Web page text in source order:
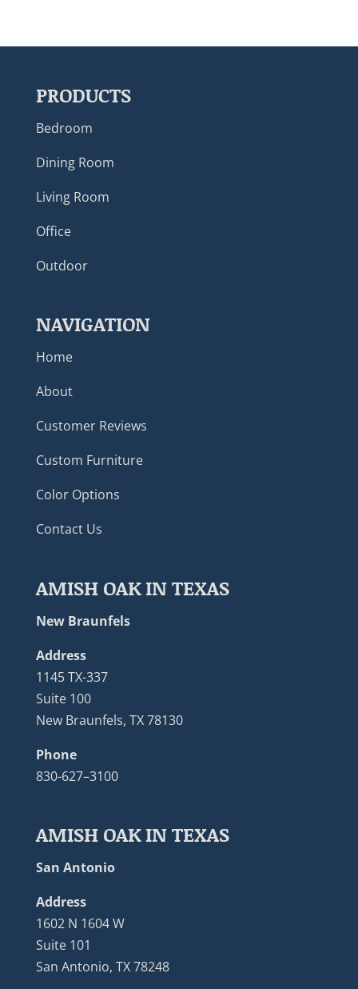
PRODUCTS
Bedroom
Dining Room
Living Room
Office
Outdoor
NAVIGATION
Home
About
Customer Reviews
Custom Furniture
Color Options
Contact Us
AMISH OAK IN TEXAS
New Braunfels
Address
1145 TX-337
Suite 100
New Braunfels, TX 78130
Phone
830-627–3100
AMISH OAK IN TEXAS
San Antonio
Address
1602 N 1604 W
Suite 101
San Antonio, TX 78248